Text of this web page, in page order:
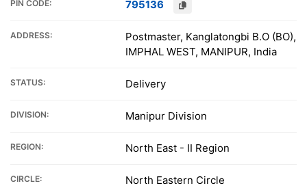
PIN CODE: 795136
ADDRESS:
Postmaster, Kanglatongbi B.O (BO),
IMPHAL WEST, MANIPUR, India
STATUS: Delivery
DIVISION: Manipur Division
REGION: North East - II Region
CIRCLE: North Eastern Circle